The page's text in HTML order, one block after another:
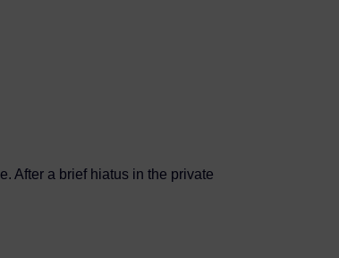
After a brief hiatus in the private